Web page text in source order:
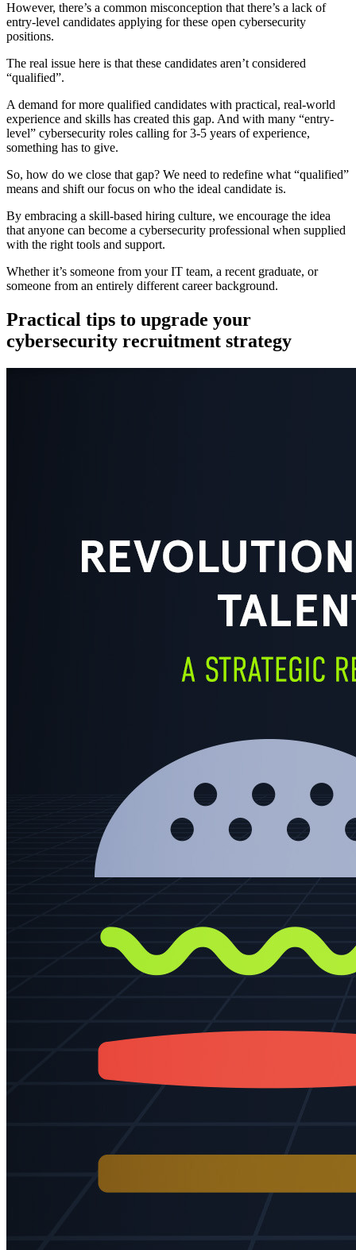
However, there’s a common misconception that there’s a lack of
entry-level candidates applying for these open cybersecurity
positions.
The real issue here is that these candidates aren’t considered
“qualified”.
A demand for more qualified candidates with practical, real-world
experience and skills has created this gap. And with many “entry-
level” cybersecurity roles calling for 3-5 years of experience,
something has to give.
So, how do we close that gap? We need to redefine what “qualified”
means and shift our focus on who the ideal candidate is.
By embracing a skill-based hiring culture, we encourage the idea
that anyone can become a cybersecurity professional when supplied
with the right tools and support.
Whether it’s someone from your IT team, a recent graduate, or
someone from an entirely different career background.
Practical tips to upgrade your
cybersecurity recruitment strategy